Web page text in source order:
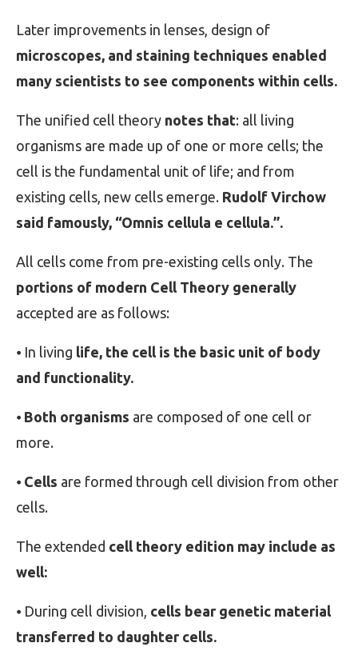
Later improvements in lenses, design of
microscopes, and staining techniques enabled
many scientists to see components within cells.
The unified cell theory notes that: all living
organisms are made up of one or more cells; the
cell is the fundamental unit of life; and from
existing cells, new cells emerge. Rudolf Virchow
said famously, “Omnis cellula e cellula.”.
All cells come from pre-existing cells only. The
portions of modern Cell Theory generally
accepted are as follows:
⦁ In living life, the cell is the basic unit of body
and functionality.
⦁ Both organisms are composed of one cell or
more.
⦁ Cells are formed through cell division from other
cells.
The extended cell theory edition may include as
well:
⦁ During cell division, cells bear genetic material
transferred to daughter cells.